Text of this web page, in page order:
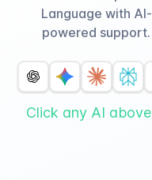
Language with AI-
powered support.
Click any AI above